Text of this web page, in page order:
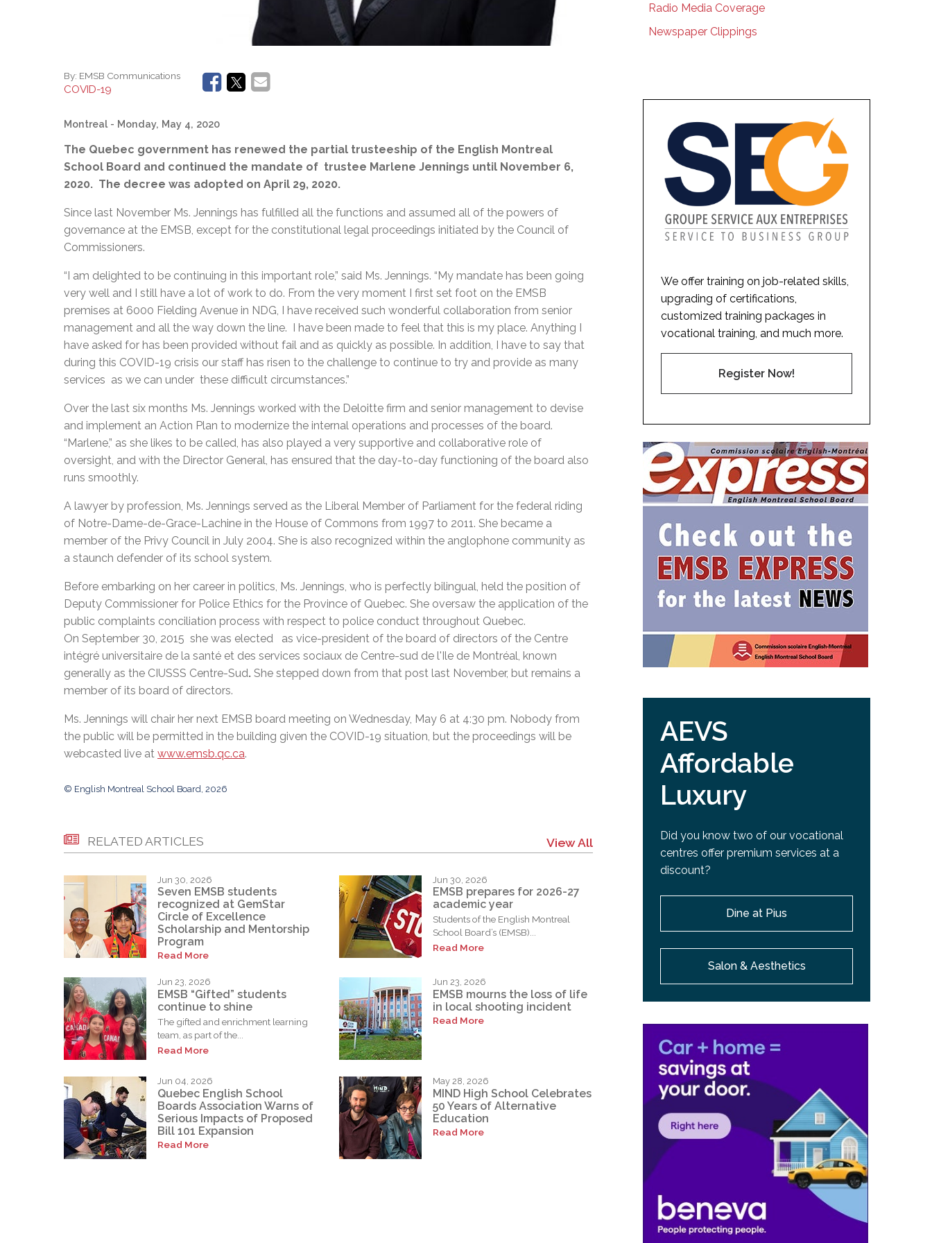
By: EMSB Communications
COVID-19
Montreal - Monday, May 4, 2020
The Quebec government has renewed the partial trusteeship of the English Montreal
School Board and continued the mandate of trustee Marlene Jennings until November 6,
2020. The decree was adopted on April 29, 2020.
Since last November Ms. Jennings has fulfilled all the functions and assumed all of the powers of
governance at the EMSB, except for the constitutional legal proceedings initiated by the Council of
Commissioners.
“I am delighted to be continuing in this important role,” said Ms. Jennings. “My mandate has been going
very well and I still have a lot of work to do. From the very moment I first set foot on the EMSB
premises at 6000 Fielding Avenue in NDG, I have received such wonderful collaboration from senior
management and all the way down the line. I have been made to feel that this is my place. Anything I
have asked for has been provided without fail and as quickly as possible. In addition, I have to say that
during this COVID-19 crisis our staff has risen to the challenge to continue to try and provide as many
services as we can under these difficult circumstances.”
Over the last six months Ms. Jennings worked with the Deloitte firm and senior management to devise
and implement an Action Plan to modernize the internal operations and processes of the board.
“Marlene,” as she likes to be called, has also played a very supportive and collaborative role of
oversight, and with the Director General, has ensured that the day-to-day functioning of the board also
runs smoothly.
A lawyer by profession, Ms. Jennings served as the Liberal Member of Parliament for the federal riding
of Notre-Dame-de-Grace-Lachine in the House of Commons from 1997 to 2011. She became a
member of the Privy Council in July 2004. She is also recognized within the anglophone community as
a staunch defender of its school system.
Before embarking on her career in politics, Ms. Jennings, who is perfectly bilingual, held the position of
Deputy Commissioner for Police Ethics for the Province of Quebec. She oversaw the application of the
public complaints conciliation process with respect to police conduct throughout Quebec.
On September 30, 2015 she was elected as vice-president of the board of directors of the Centre
intégré universitaire de la santé et des services sociaux de Centre-sud de l'Ile de Montréal, known
generally as the CIUSSS Centre-Sud. She stepped down from that post last November, but remains a
member of its board of directors.
Ms. Jennings will chair her next EMSB board meeting on Wednesday, May 6 at 4:30 pm. Nobody from
the public will be permitted in the building given the COVID-19 situation, but the proceedings will be
webcasted live at www.emsb.qc.ca.
© English Montreal School Board, 2026
RELATED ARTICLES View All
Jun 30, 2026
Seven EMSB students
recognized at GemStar
Circle of Excellence
Scholarship and Mentorship
Program
Read More
Jun 30, 2026
EMSB prepares for 2026-27
academic year
Students of the English Montreal
School Board’s (EMSB)...
Read More
Jun 23, 2026
EMSB “Gifted” students
continue to shine
The gifted and enrichment learning
team, as part of the...
Read More
Jun 23, 2026
EMSB mourns the loss of life
in local shooting incident
Read More
Jun 04, 2026
Quebec English School
Boards Association Warns of
Serious Impacts of Proposed
Bill 101 Expansion
Read More
May 28, 2026
MIND High School Celebrates
50 Years of Alternative
Education
Read More
Radio Media Coverage
Newspaper Clippings
We offer training on job-related skills,
upgrading of certifications,
customized training packages in
vocational training, and much more.
Register Now!
AEVS
Affordable
Luxury
Did you know two of our vocational
centres offer premium services at a
discount?
Dine at Pius
Salon & Aesthetics